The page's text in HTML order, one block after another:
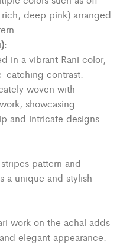
deep pink) arranged
:
in a vibrant Rani color,
catching contrast.
woven with
showcasing
and intricate designs.
pattern and
a unique and stylish
work on the achal adds
elegant appearance.